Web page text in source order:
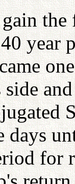
year
for